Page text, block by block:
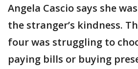
Angela Cascio says she
the stranger’s kindness.
four was struggling to
paying bills or buying